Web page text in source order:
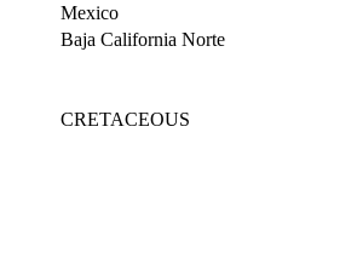
Mexico
Baja California Norte
CRETACEOUS